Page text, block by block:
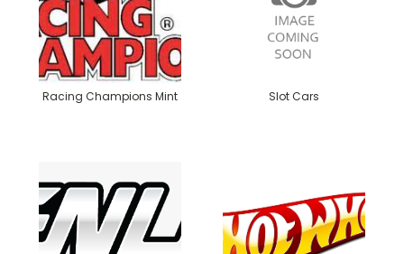
Racing Champions Mint Slot Cars